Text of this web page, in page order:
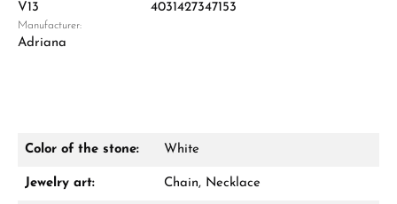
V13 4031427347153
Manufacturer:
Adriana
Color of the stone: White
Jewelry art: Chain, Necklace